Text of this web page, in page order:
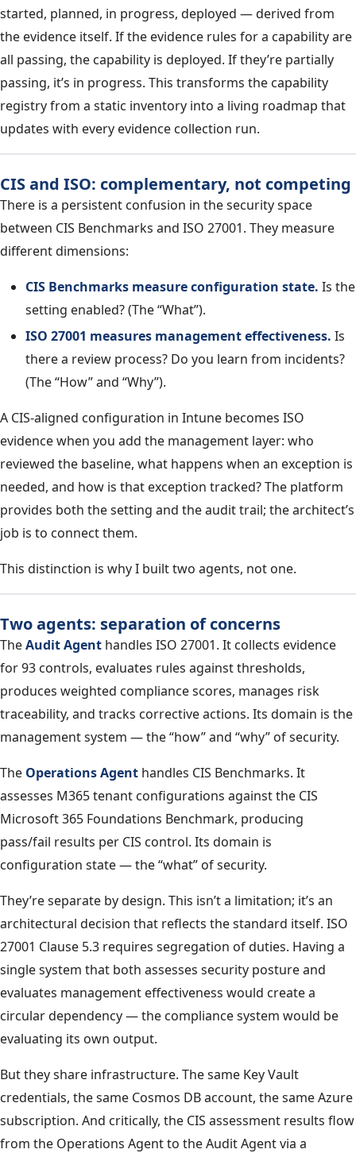
started, planned, in progress, deployed — derived from
the evidence itself. If the evidence rules for a capability are
all passing, the capability is deployed. If they’re partially
passing, it’s in progress. This transforms the capability
registry from a static inventory into a living roadmap that
updates with every evidence collection run.
CIS and ISO: complementary, not competing
There is a persistent confusion in the security space
between CIS Benchmarks and ISO 27001. They measure
different dimensions:
CIS Benchmarks measure configuration state. Is the
setting enabled? (The “What”).
ISO 27001 measures management effectiveness. Is
there a review process? Do you learn from incidents?
(The “How” and “Why”).
A CIS-aligned configuration in Intune becomes ISO
evidence when you add the management layer: who
reviewed the baseline, what happens when an exception is
needed, and how is that exception tracked? The platform
provides both the setting and the audit trail; the architect’s
job is to connect them.
This distinction is why I built two agents, not one.
Two agents: separation of concerns
TheAudit Agent handles ISO 27001. It collects evidence
for 93 controls, evaluates rules against thresholds,
produces weighted compliance scores, manages risk
traceability, and tracks corrective actions. Its domain is the
management system — the “how” and “why” of security.
The Operations Agent handles CIS Benchmarks. It
assesses M365 tenant configurations against the CIS
Microsoft 365 Foundations Benchmark, producing
pass/fail results per CIS control. Its domain is
configuration state — the “what” of security.
They’re separate by design. This isn’t a limitation; it’s an
architectural decision that reflects the standard itself. ISO
27001 Clause 5.3 requires segregation of duties. Having a
single system that both assesses security posture and
evaluates management effectiveness would create a
circular dependency — the compliance system would be
evaluating its own output.
But they share infrastructure. The same Key Vault
credentials, the same Cosmos DB account, the same Azure
subscription. And critically, the CIS assessment results flow
from the Operations Agent to the Audit Agent via a